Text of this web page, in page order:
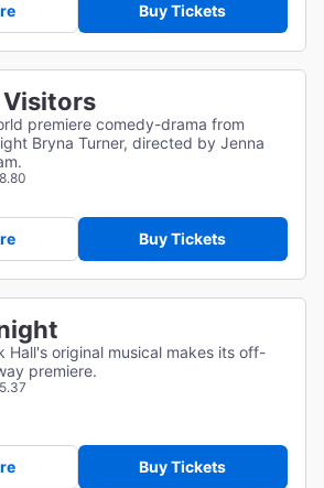
Buy Tickets
Visitors
premiere comedy-drama from
Bryna Turner, directed by Jenna
Buy Tickets
Hall's original musical makes its off-
premiere.
Buy Tickets